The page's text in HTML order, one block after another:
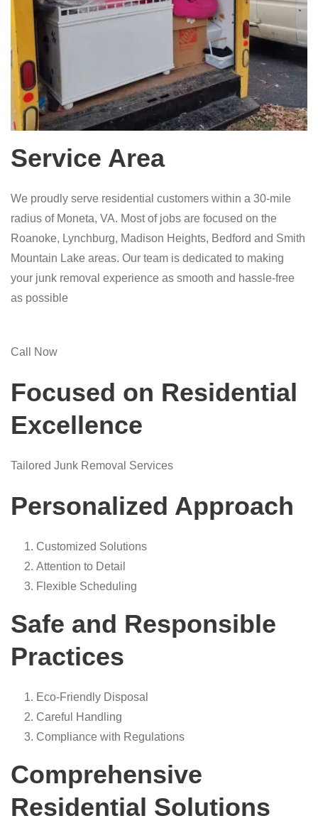
Service Area
We proudly serve residential customers within a 30-mile
radius of Moneta, VA. Most of jobs are focused on the
Roanoke, Lynchburg, Madison Heights, Bedford and Smith
Mountain Lake areas. Our team is dedicated to making
your junk removal experience as smooth and hassle-free
as possible
Call Now
Focused on Residential
Excellence
Tailored Junk Removal Services
Personalized Approach
Customized Solutions
Attention to Detail
Flexible Scheduling
Safe and Responsible
Practices
Eco-Friendly Disposal
Careful Handling
Compliance with Regulations
Comprehensive
Residential Solutions